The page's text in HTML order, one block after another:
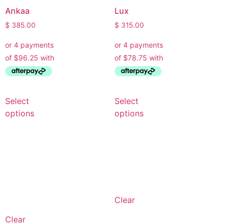
Ankaa
$ 385.00
Select
options
Clear
Lux
$ 315.00
Select
options
Clear